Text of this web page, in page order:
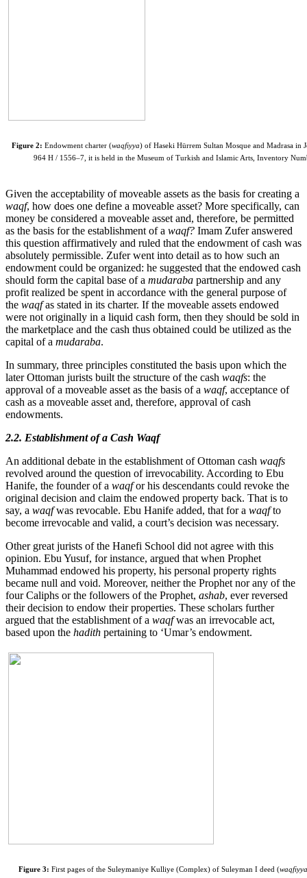
Figure 2: Endowment charter (waqfiyya) of Haseki Hürrem Sultan Mosque and Madrasa in
964 H / 1556–7, it is held in the Museum of Turkish and Islamic Arts, Inventory
Given the acceptability of moveable assets as the basis for creating a
waqf, how does one define a moveable asset? More specifically, can
money be considered a moveable asset and, therefore, be permitted
as the basis for the establishment of a waqf? Imam Zufer answered
this question affirmatively and ruled that the endowment of cash was
absolutely permissible. Zufer went into detail as to how such an
endowment could be organized: he suggested that the endowed cash
should form the capital base of a mudaraba partnership and any
profit realized be spent in accordance with the general purpose of
the waqfas stated in its charter. If the moveable assets endowed
were not originally in a liquid cash form, then they should be sold in
the marketplace and the cash thus obtained could be utilized as the
capital of a mudaraba.
In summary, three principles constituted the basis upon which the
later Ottoman jurists built the structure of the cash waqfs: the
approval of a moveable asset as the basis of a waqf, acceptance of
cash as a moveable asset and, therefore, approval of cash
endowments.
2.2. Establishment of a Cash Waqf
An additional debate in the establishment of Ottoman cash waqfs
revolved around the question of irrevocability. According to Ebu
Hanife, the founder of a waqfor his descendants could revoke the
original decision and claim the endowed property back. That is to
say, a waqfwas revocable. Ebu Hanife added, that for a waqfto
become irrevocable and valid, a court’s decision was necessary.
Other great jurists of the Hanefi School did not agree with this
opinion. Ebu Yusuf, for instance, argued that when Prophet
Muhammad endowed his property, his personal property rights
became null and void. Moreover, neither the Prophet nor any of the
four Caliphs or the followers of the Prophet, ashab, ever reversed
their decision to endow their properties. These scholars further
argued that the establishment of a waqfwas an irrevocable act,
based upon the hadith pertaining to ‘Umar’s endowment.
Figure 3: First pages of the Suleymaniye Kulliye (Complex) of Suleyman I deed (waqfiyya